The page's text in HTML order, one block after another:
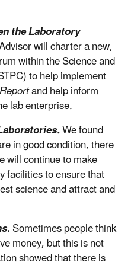
the Laboratory
will charter a new,
within the Science and
to help implement
and help inform
lab enterprise.
We found
in good condition, there
will continue to make
facilities to ensure that
science and attract and
.Sometimes people think
money, but this is not
showed that there is